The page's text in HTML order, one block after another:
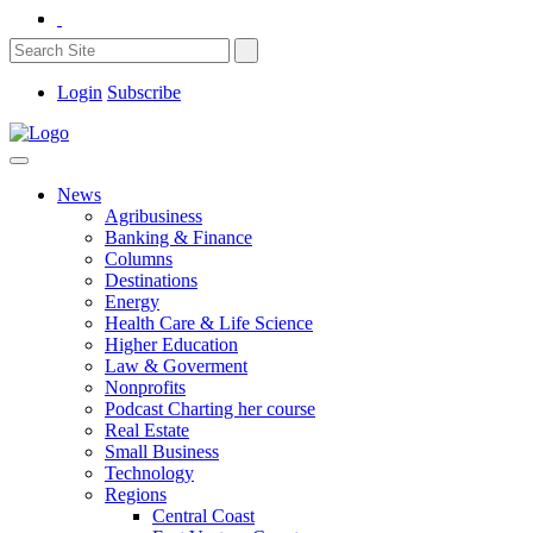
Login Subscribe
News
Agribusiness
Banking & Finance
Columns
Destinations
Energy
Health Care & Life Science
Higher Education
Law & Goverment
Nonprofits
Podcast Charting her course
Real Estate
Small Business
Technology
Regions
Central Coast